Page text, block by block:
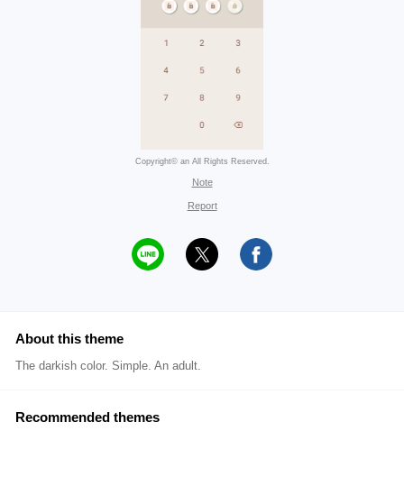
Copyright© an All Rights Reserved.
Note
Report
About this theme
The darkish color. Simple. An adult.
Recommended themes